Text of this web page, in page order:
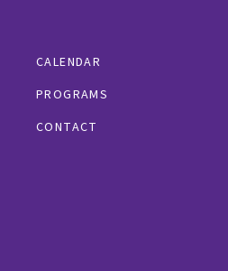
CALENDAR
PROGRAMS
CONTACT